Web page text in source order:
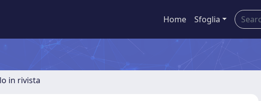
Home Sfoglia
in rivista